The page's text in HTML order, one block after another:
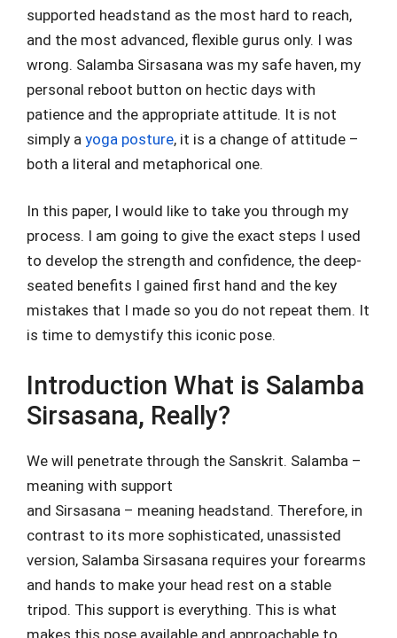
supported headstand as the most hard to reach,
and the most advanced, flexible gurus only. I was
wrong. Salamba Sirsasana was my safe haven, my
personal reboot button on hectic days with
patience and the appropriate attitude. It is not
simply a yoga posture, it is a change of attitude –
both a literal and metaphorical one.
In this paper, I would like to take you through my
process. I am going to give the exact steps I used
to develop the strength and confidence, the deep-
seated benefits I gained first hand and the key
mistakes that I made so you do not repeat them. It
is time to demystify this iconic pose.
Introduction What is Salamba
Sirsasana, Really?
We will penetrate through the Sanskrit. Salamba –
meaning with support
and Sirsasana – meaning headstand. Therefore, in
contrast to its more sophisticated, unassisted
version, Salamba Sirsasana requires your forearms
and hands to make your head rest on a stable
tripod. This support is everything. This is what
makes this pose available and approachable to